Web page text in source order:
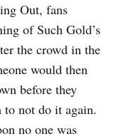
Out, fans
of Such Gold’s
the crowd in the
would then
before they
to not do it again.
no one was